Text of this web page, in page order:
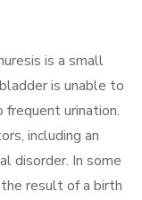
is a small
is unable to
frequent urination.
including an
disorder. In some
result of a birth